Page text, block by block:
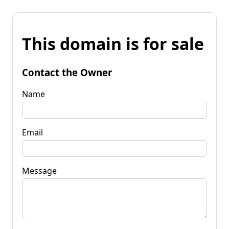
This domain is for sale
Contact the Owner
Name
Email
Message